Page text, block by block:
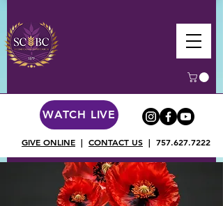
WATCH LIVE
GIVE ONLINE | CONTACT US | 757.627.7222